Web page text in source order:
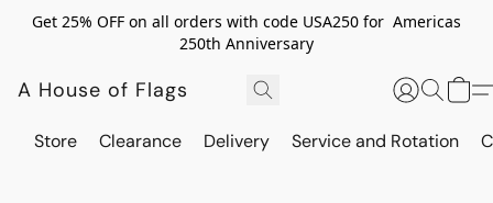
Get 25% OFF on all orders with code USA250 for Americas
250th Anniversary
A House of Flags
Store Clearance Delivery Service and Rotation